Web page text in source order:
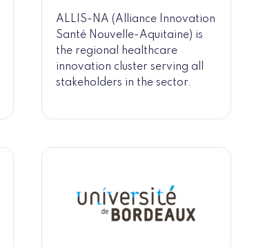
ALLIS-NA (Alliance Innovation
Santé Nouvelle-Aquitaine) is
the regional healthcare
innovation cluster serving all
stakeholders in the sector.